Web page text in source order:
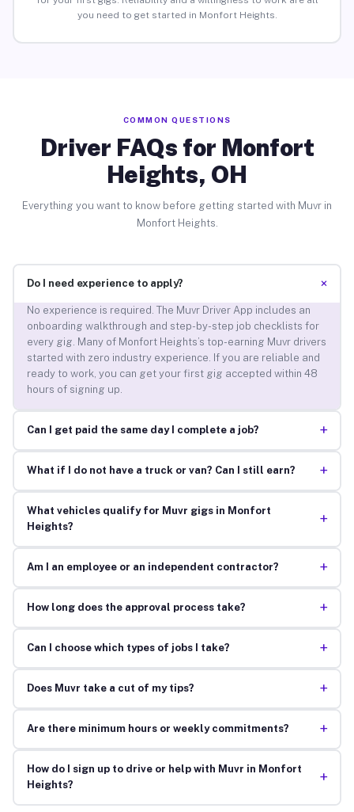
you need to get started in Monfort Heights.
COMMON QUESTIONS
Driver FAQs for Monfort
Heights, OH
Everything you want to know before getting started with Muvr in
Monfort Heights.
Do I need experience to apply? +
No experience is required. The Muvr Driver App includes an
onboarding walkthrough and step-by-step job checklists for
every gig. Many of Monfort Heights’s top-earning Muvr drivers
started with zero industry experience. If you are reliable and
ready to work, you can get your first gig accepted within 48
hours of signing up.
Can I get paid the same day I complete a job? +
What if I do not have a truck or van? Can I still earn? +
What vehicles qualify for Muvr gigs in Monfort
Heights?
+
Am I an employee or an independent contractor? +
How long does the approval process take? +
Can I choose which types of jobs I take? +
Does Muvr take a cut of my tips? +
Are there minimum hours or weekly commitments? +
How do I sign up to drive or help with Muvr in Monfort
Heights?
+